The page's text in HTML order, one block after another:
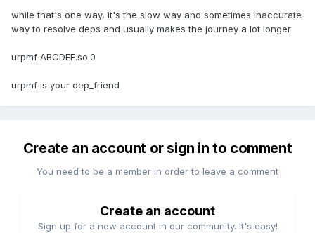
while that's one way, it's the slow way and sometimes inaccurate
way to resolve deps and usually makes the journey a lot longer
urpmf ABCDEF.so.0
urpmf is your dep_friend
Create an account or sign in to comment
You need to be a member in order to leave a comment
Create an account
Sign up for a new account in our community. It's easy!